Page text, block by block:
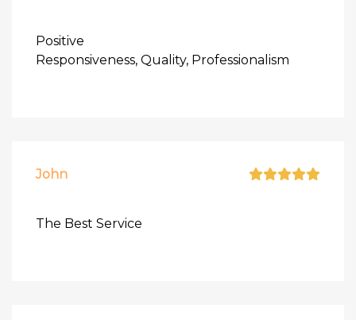
Positive
Responsiveness, Quality, Professionalism
John
The Best Service